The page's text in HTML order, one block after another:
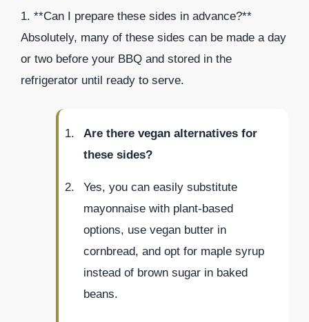
1. **Can I prepare these sides in advance?**
Absolutely, many of these sides can be made a day
or two before your BBQ and stored in the
refrigerator until ready to serve.
Are there vegan alternatives for
these sides?
Yes, you can easily substitute
mayonnaise with plant-based
options, use vegan butter in
cornbread, and opt for maple syrup
instead of brown sugar in baked
beans.